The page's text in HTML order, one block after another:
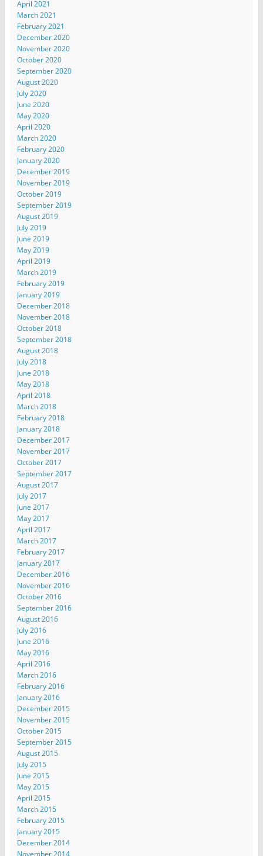
April 2021
March 2021
February 2021
December 2020
November 2020
October 2020
September 2020
August 2020
July 2020
June 2020
May 2020
April 2020
March 2020
February 2020
January 2020
December 2019
November 2019
October 2019
September 2019
August 2019
July 2019
June 2019
May 2019
April 2019
March 2019
February 2019
January 2019
December 2018
November 2018
October 2018
September 2018
August 2018
July 2018
June 2018
May 2018
April 2018
March 2018
February 2018
January 2018
December 2017
November 2017
October 2017
September 2017
August 2017
July 2017
June 2017
May 2017
April 2017
March 2017
February 2017
January 2017
December 2016
November 2016
October 2016
September 2016
August 2016
July 2016
June 2016
May 2016
April 2016
March 2016
February 2016
January 2016
December 2015
November 2015
October 2015
September 2015
August 2015
July 2015
June 2015
May 2015
April 2015
March 2015
February 2015
January 2015
December 2014
November 2014